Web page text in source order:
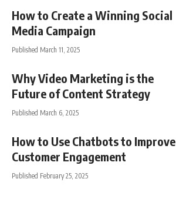
How to Create a Winning Social
Media Campaign
Published March 11, 2025
Why Video Marketing is the
Future of Content Strategy
Published March 6, 2025
How to Use Chatbots to Improve
Customer Engagement
Published February 25, 2025